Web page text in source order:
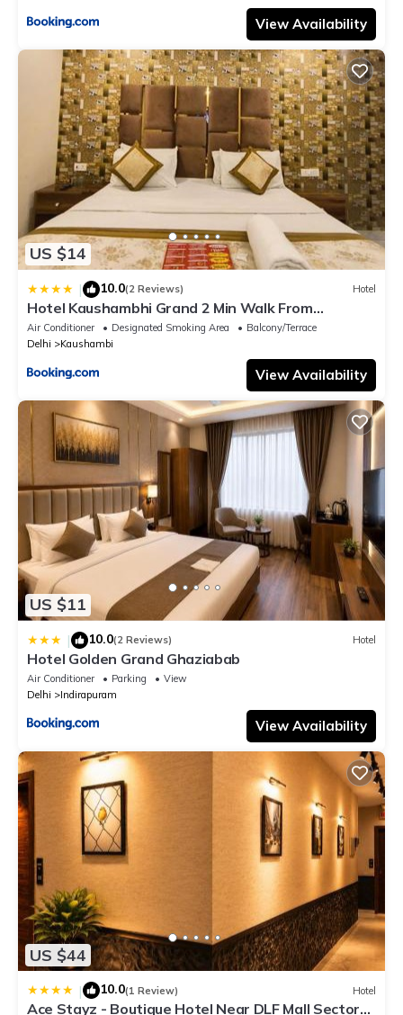
View Availability
US $14
| 10.0(2 Reviews) Hotel
Hotel Kaushambhi Grand 2 Min Walk From
Kaushambhi Metro Station
Air Conditioner Designated Smoking Area
Balcony/Terrace
Delhi
Kaushambi
View Availability
US $11
| 10.0(2 Reviews) Hotel
Hotel Golden Grand Ghaziabab
Air Conditioner Parking
View
Delhi
Indirapuram
View Availability
US $44
| 10.0(1 Review) Hotel
Ace Stayz - Boutique Hotel Near DLF Mall Sector